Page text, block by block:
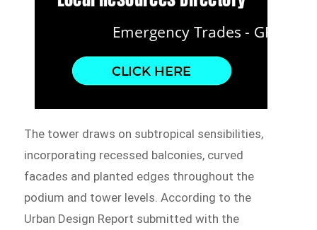
The tower draws on subtropical sensibilities,
incorporating recessed balconies, curved
facades and planted edges throughout the
podium and tower levels. According to the
Urban Design Report submitted with the